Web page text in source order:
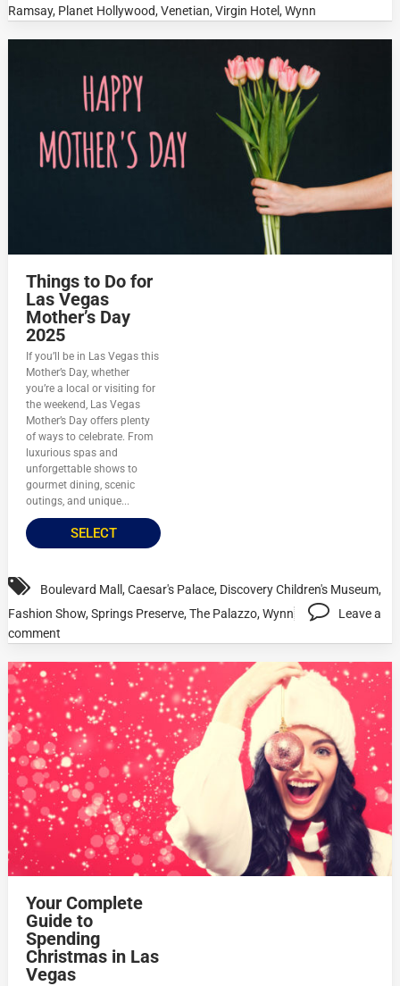
Ramsay, Planet Hollywood,Venetian,Virgin Hotel,Wynn
Things to Do for
Las Vegas
Mother’s Day
2025
If you’ll be in Las Vegas this
Mother’s Day, whether
you’re a local or visiting for
the weekend, Las Vegas
Mother’s Day offers plenty
of ways to celebrate. From
luxurious spas and
unforgettable shows to
gourmet dining, scenic
outings, and unique...
SELECT
Boulevard Mall,Caesar's Palace, Discovery Children's Museum,
Fashion Show,Springs Preserve,The Palazzo,Wynn
Leave a
comment
Your Complete
Guide to
Spending
Christmas in Las
Vegas